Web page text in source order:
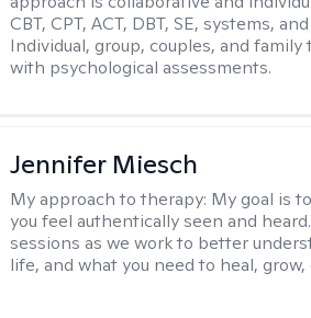
CBT, CPT, ACT, DBT, SE, systems,
Individual, group, couples, and
with psychological assessments.
Jennifer Miesch
My approach to therapy: My goal is
you feel authentically seen and
sessions as we work to better
life, and what you need to heal, grow,